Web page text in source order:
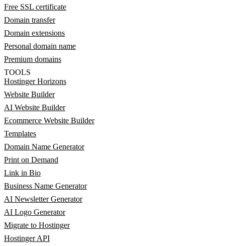
Free SSL certificate
Domain transfer
Domain extensions
Personal domain name
Premium domains
TOOLS
Hostinger Horizons
Website Builder
AI Website Builder
Ecommerce Website Builder
Templates
Domain Name Generator
Print on Demand
Link in Bio
Business Name Generator
AI Newsletter Generator
AI Logo Generator
Migrate to Hostinger
Hostinger API